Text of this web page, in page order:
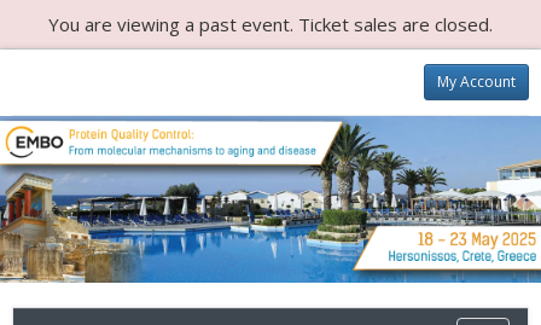
You are viewing a past event. Ticket sales are closed.
My Account